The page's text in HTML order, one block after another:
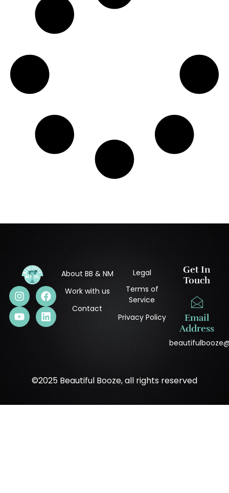
About BB & NM
Work with us
Contact
Legal
Terms of
Service
Privacy Policy
Get In
Touch
Email
Address
©2025 Beautiful Booze, all rights reserved